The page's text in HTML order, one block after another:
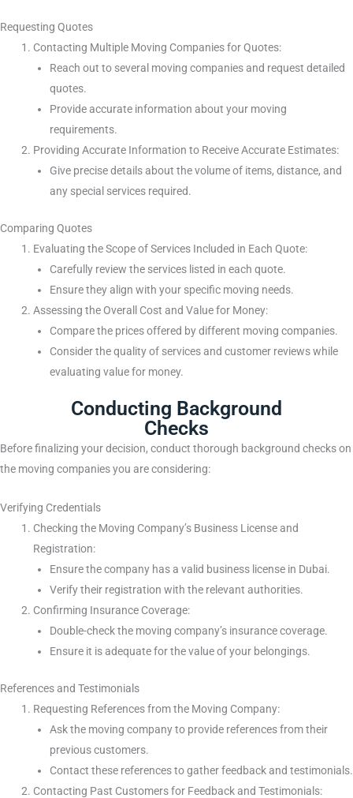
Requesting Quotes
Contacting Multiple Moving Companies for Quotes:
Reach out to several moving companies and request detailed
quotes.
Provide accurate information about your moving
requirements.
Providing Accurate Information to Receive Accurate Estimates:
Give precise details about the volume of items, distance, and
any special services required.
Comparing Quotes
Evaluating the Scope of Services Included in Each Quote:
Carefully review the services listed in each quote.
Ensure they align with your specific moving needs.
Assessing the Overall Cost and Value for Money:
Compare the prices offered by different moving companies.
Consider the quality of services and customer reviews while
evaluating value for money.
Conducting Background
Checks
Before finalizing your decision, conduct thorough background checks on
the moving companies you are considering:
Verifying Credentials
Checking the Moving Company’s Business License and
Registration:
Ensure the company has a valid business license in Dubai.
Verify their registration with the relevant authorities.
Confirming Insurance Coverage:
Double-check the moving company’s insurance coverage.
Ensure it is adequate for the value of your belongings.
References and Testimonials
Requesting References from the Moving Company:
Ask the moving company to provide references from their
previous customers.
Contact these references to gather feedback and testimonials.
Contacting Past Customers for Feedback and Testimonials: